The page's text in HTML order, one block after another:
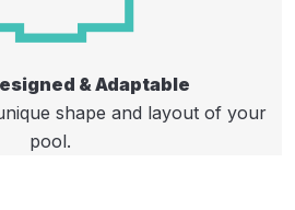
& Adaptable
shape and layout of your
pool.